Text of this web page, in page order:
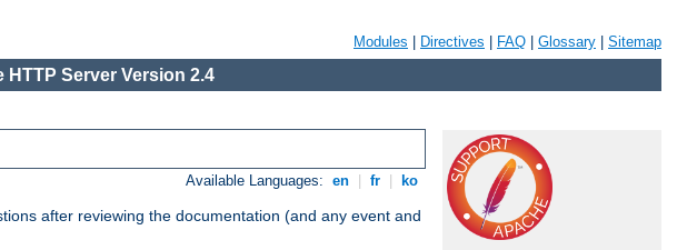
Modules Directives FAQ Glossary Sitemap
HTTP Server Version 2.4
Available Languages: en fr ko
after reviewing the documentation (and any event and